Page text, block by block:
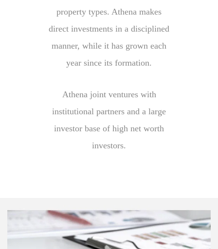
property types. Athena makes
direct investments in a disciplined
manner, while it has grown each
year since its formation.
Athena joint ventures with
institutional partners and a large
investor base of high net worth
investors.